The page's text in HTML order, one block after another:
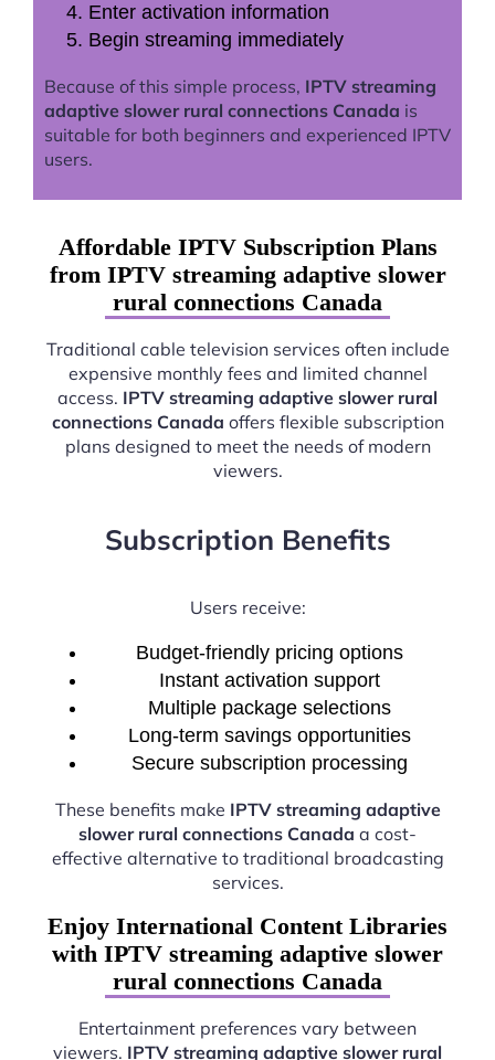
Enter activation information
Begin streaming immediately
Because of this simple process, IPTV streaming
adaptive slower rural connections Canada is
suitable for both beginners and experienced IPTV
users.
Affordable IPTV Subscription Plans
from IPTV streaming adaptive slower
rural connections Canada
Traditional cable television services often include
expensive monthly fees and limited channel
access. IPTV streaming adaptive slower rural
connections Canada offers flexible subscription
plans designed to meet the needs of modern
viewers.
Subscription Benefits
Users receive:
Budget-friendly pricing options
Instant activation support
Multiple package selections
Long-term savings opportunities
Secure subscription processing
These benefits make IPTV streaming adaptive
slower rural connections Canada a cost-
effective alternative to traditional broadcasting
services.
Enjoy International Content Libraries
with IPTV streaming adaptive slower
rural connections Canada
Entertainment preferences vary between
viewers. IPTV streaming adaptive slower rural